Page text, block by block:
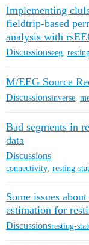
Implementing
fieldtrip-based
analysis with
Discussionseeg
M/EEG Source
Discussionsinverse
Bad segments in
data
Discussions
connectivity, resting-
Some issues
estimation for
Discussionsresting-